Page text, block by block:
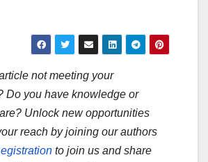
not meeting your
Do you have knowledge or
Unlock new opportunities
reach by joining our authors
to join us and share